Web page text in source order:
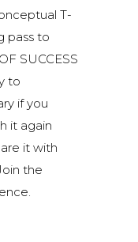
T-
pass to
SUCCESS
to
if you
it again
it with
the